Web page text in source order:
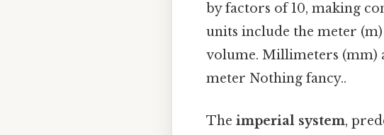
by factors of 10, making
units include the meter
volume. Millimeters (mm)
meter Nothing fancy..
The imperial system,